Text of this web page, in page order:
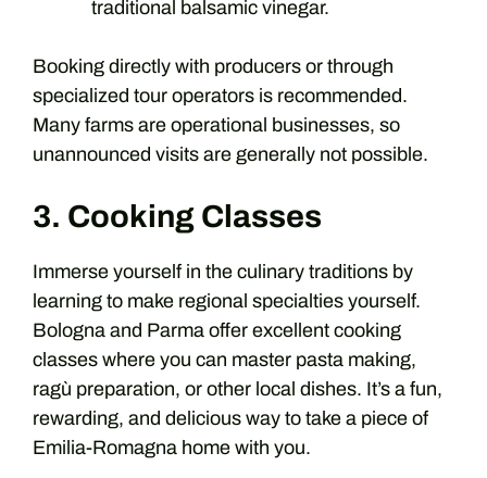
traditional balsamic vinegar.
Booking directly with producers or through
specialized tour operators is recommended.
Many farms are operational businesses, so
unannounced visits are generally not possible.
3. Cooking Classes
Immerse yourself in the culinary traditions by
learning to make regional specialties yourself.
Bologna and Parma offer excellent cooking
classes where you can master pasta making,
ragù preparation, or other local dishes. It’s a fun,
rewarding, and delicious way to take a piece of
Emilia-Romagna home with you.